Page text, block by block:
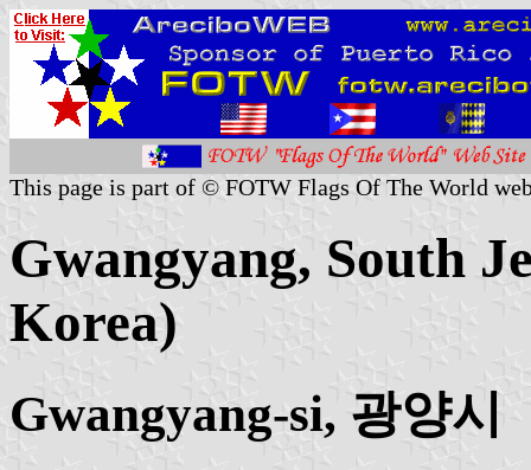
This page is part of © FOTW Flags Of The World
Gwangyang, South
Korea)
Gwangyang-si, 광양시